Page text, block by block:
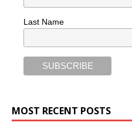
Last Name
MOST RECENT POSTS